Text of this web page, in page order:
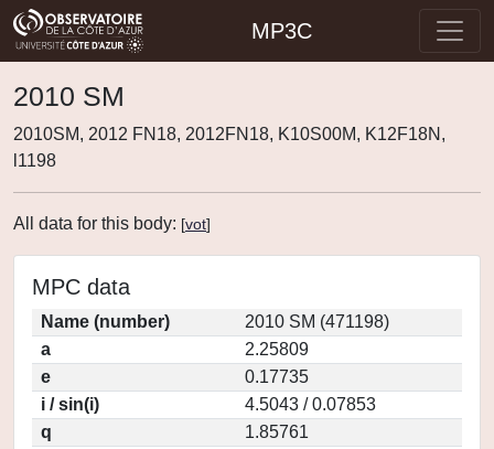
MP3C
2010 SM
2010SM, 2012 FN18, 2012FN18, K10S00M, K12F18N,
l1198
All data for this body: [vot]
MPC data
Name (number)
2010 SM (471198)
a
2.25809
e
0.17735
i / sin(i)
4.5043 / 0.07853
q
1.85761